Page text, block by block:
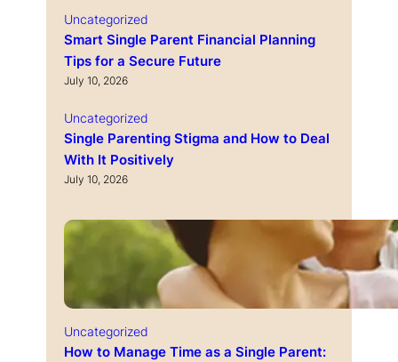
Uncategorized
Smart Single Parent Financial Planning
Tips for a Secure Future
July 10, 2026
Uncategorized
Single Parenting Stigma and How to Deal
With It Positively
July 10, 2026
Uncategorized
How to Manage Time as a Single Parent: